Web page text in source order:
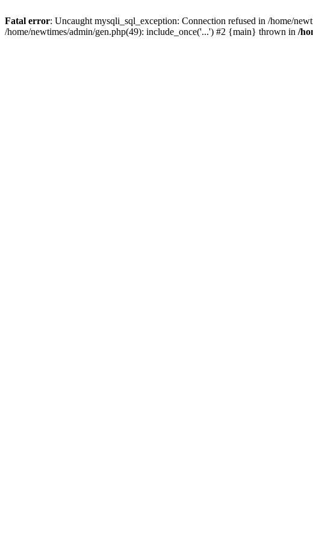
Fatal error: Uncaught mysqli_sql_exception: Connection refused in /home/
/home/newtimes/admin/gen.php(49): include_once('...') #2 {main} thrown in /